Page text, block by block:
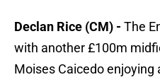
Declan Rice (CM) - The
with another £100m
Moises Caicedo enjoying